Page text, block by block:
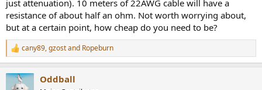
just attenuation). 10 meters of 22AWG cable will have a
resistance of about half an ohm. Not worth worrying about,
but at a certain point, how cheap do you need to be?
R
e
c
cany89,gzostand Ropeburn
Oddball